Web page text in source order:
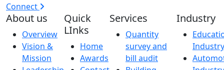
Connect
About us
Overview
Vision &
Mission
Quick
LInks
Home
Awards
Services
Quantity
survey and
bill audit
Industry
Industry